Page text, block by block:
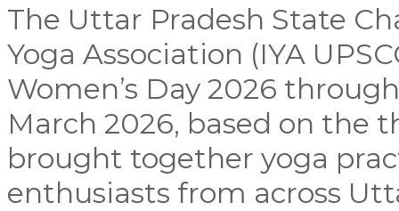
The Uttar Pradesh State
Yoga Association (IYA
Women’s Day 2026
March 2026, based on the
brought together yoga
enthusiasts from across